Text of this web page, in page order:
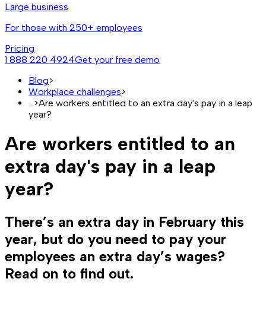
Large business
For those with 250+ employees
Pricing
1 888 220 4924Get your free demo
Blog>
Workplace challenges>
>Are workers entitled to an extra day's pay in a leap
year?
Are workers entitled to an
extra day's pay in a leap
year?
There’s an extra day in February this
year, but do you need to pay your
employees an extra day’s wages?
Read on to find out.